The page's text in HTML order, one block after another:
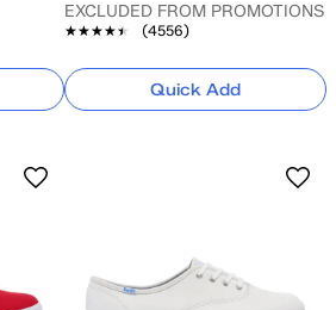
EXCLUDED FROM PROMOTIONS
★★★★★
★★★★★ (4556)
Quick Add